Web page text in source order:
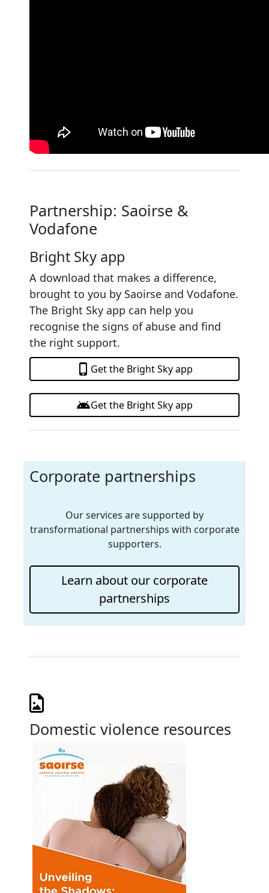
Partnership: Saoirse &
Vodafone
Bright Sky app
A download that makes a difference,
brought to you by Saoirse and Vodafone.
The Bright Sky app can help you
recognise the signs of abuse and find
the right support.
phone_iphone Get the Bright Sky app
androidGet the Bright Sky app
Corporate partnerships
Our services are supported by
transformational partnerships with corporate
supporters.
Learn about our corporate
partnerships
Domestic violence resources